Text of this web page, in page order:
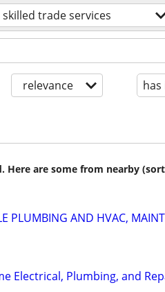
skilled trade services
relevance has
Here are some from nearby
PLUMBING AND HVAC,
Electrical, Plumbing, and